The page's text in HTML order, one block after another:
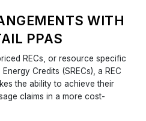
WITH
PPAS
RECs, or resource specific
Credits (SRECs), a REC
the ability to achieve their
claims in a more cost-